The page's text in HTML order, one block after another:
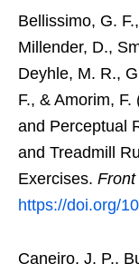
Bellissimo, G.
Millender, D.,
Deyhle, M. R.,
F., & Amorim,
and Perceptual
and Treadmill
Exercises.
https://doi.org/
Caneiro, J. P.,